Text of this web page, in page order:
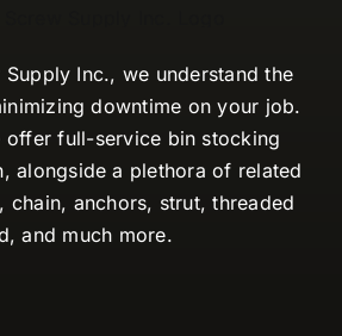
Supply Inc., we understand the
downtime on your job.
offer full-service bin stocking
alongside a plethora of related
chain, anchors, strut, threaded
and much more.